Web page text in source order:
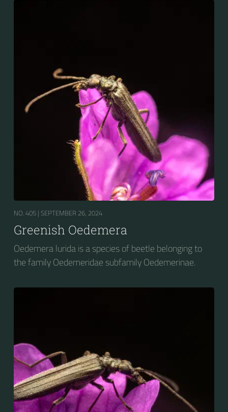
NO. 405 | SEPTEMBER 26, 2024
Greenish Oedemera
Oedemera lurida is a species of beetle belonging to
the family Oedemeridae subfamily Oedemerinae.